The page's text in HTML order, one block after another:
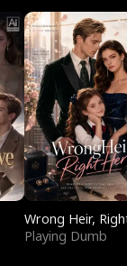
Wrong Heir,
Playing Dumb